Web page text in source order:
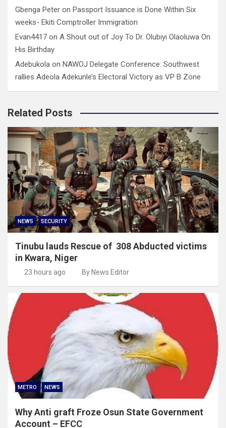
Gbenga Peter on Passport Issuance is Done Within Six
weeks- Ekiti Comptroller Immigration
Evan4417 on A Shout out of Joy To Dr. Olubiyi Olaoluwa On
His Birthday
Adebukola on NAWOJ Delegate Conference: Southwest
rallies Adeola Adekunle’s Electoral Victory as VP B Zone
Related Posts
NEWS SECURITY
Tinubu lauds Rescue of 308 Abducted victims
in Kwara, Niger
23 hours ago By News Editor
METRO NEWS
Why Anti graft Froze Osun State Government
Account – EFCC